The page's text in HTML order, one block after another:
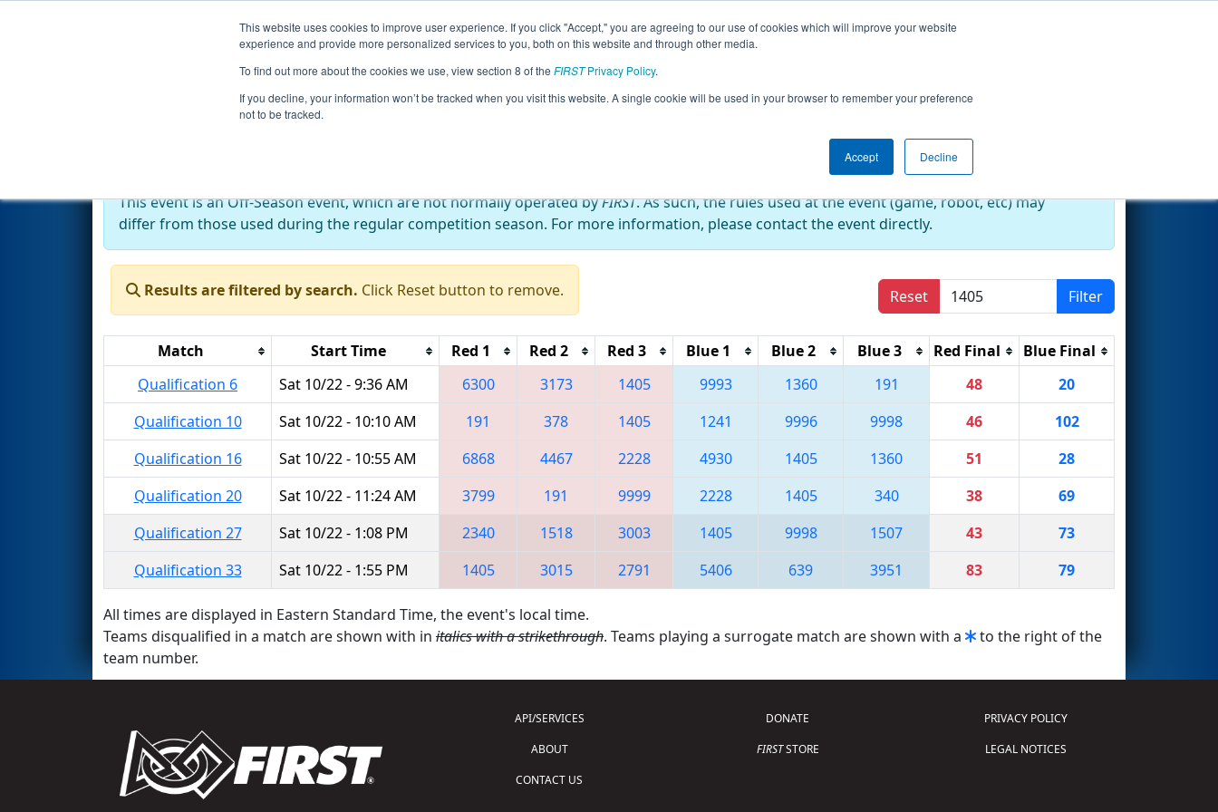
This website uses cookies to improve user experience. If you click "Accept," you are agreeing to our use of cookies which will improve your website
experience and provide more personalized services to you, both on this website and through other media.
To find out more about the cookies we use, view section 8 of the FIRSTPrivacy Policy.
If you decline, your information won’t be tracked when you visit this website. A single cookie will be used in your browser to remember your preference
not to be tracked.
Accept Decline
Events 2022 Season Info All NYROC Pages This Week's Events
Qualification Matches- RahChaCha Ruckus
This event is an Off-Season event, which are not normally operated byFIRST. As such, the rules used at the event (game, robot, etc) may
differ from those used during the regular competition season. For more information, please contact the event directly.
Results are filtered by search. Click Reset button to remove. Reset Filter
Match Start Time Red 1 Red 2 Red 3 Blue 1 Blue 2 Blue 3 Red Final
Blue Final
Qualification 6
Sat 10/22 - 9:36 AM 6300 3173 1405 9993 1360 191 48
20
Qualification 10
Sat 10/22 - 10:10 AM 191 378 1405 1241 9996 9998 46
102
Qualification 16
Sat 10/22 - 10:55 AM 6868 4467 2228 4930 1405 1360 51
28
Qualification 20
Sat 10/22 - 11:24 AM 3799 191 9999 2228 1405 340 38
69
Qualification 27
Sat 10/22 - 1:08 PM 2340 1518 3003 1405 9998 1507 43
73
Qualification 33
Sat 10/22 - 1:55 PM 1405 3015 2791 5406 639 3951 83 79
All times are displayed in Eastern Standard Time, the event's local time.
Teams disqualified in a match are shown with in italics with a strikethrough. Teams playing a surrogate match are shown with a
to the right of the
team number.
API/SERVICES
ABOUT
CONTACT US
DONATE
FIRSTSTORE
PRIVACY POLICY
LEGAL NOTICES